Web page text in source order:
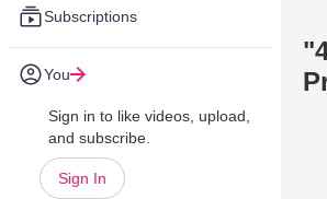
Subscriptions
You
Sign in to like videos, upload,
and subscribe.
Sign In